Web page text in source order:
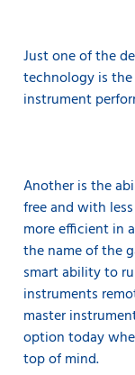
Just one of the
technology is
instrument
Another is the
free and with
more efficient in
the name of the
smart ability to
instruments
master
option today
top of mind.